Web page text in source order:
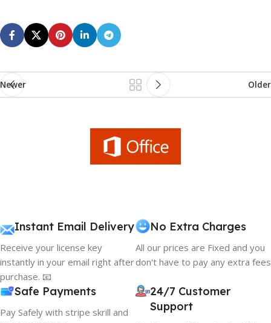
Newer Older
Instant Email Delivery
Receive your license key
instantly in your email right after
purchase. 📧
No Extra Charges
All our prices are Fixed and you
don't have to pay any extra fees
Safe Payments
Pay Safely with stripe skrill and
24/7 Customer
Support